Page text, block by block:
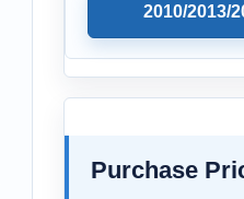
2010/2013/
Purchase